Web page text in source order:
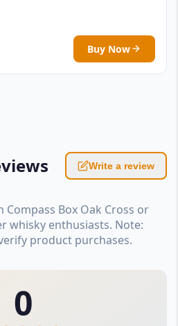
Buy Now
Write a review
Box Oak Cross or
whisky enthusiasts. Note:
product purchases.
0